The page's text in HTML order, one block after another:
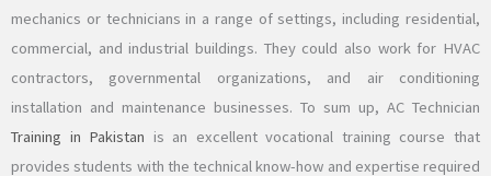
mechanics or technicians in a range of settings, including residential,
commercial, and industrial buildings. They could also work for HVAC
contractors, governmental organizations, and air conditioning
installation and maintenance businesses. To sum up, AC Technician
Training in Pakistan is an excellent vocational training course that
provides students with the technical know-how and expertise required